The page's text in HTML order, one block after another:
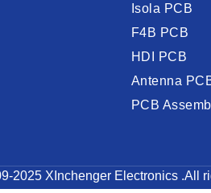
Isola PCB
F4B PCB
HDI PCB
Antenna
PCB
2025 XInchenger Electronics .All